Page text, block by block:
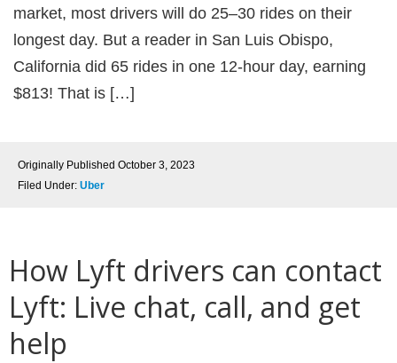
market, most drivers will do 25–30 rides on their
longest day. But a reader in San Luis Obispo,
California did 65 rides in one 12-hour day, earning
$813! That is […]
Originally Published October 3, 2023
Filed Under: Uber
How Lyft drivers can contact
Lyft: Live chat, call, and get
help